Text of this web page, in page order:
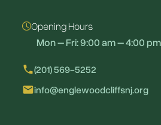
Opening Hours
Mon – Fri: 9:00 am – 4:00 pm
local_phone(201) 569-5252
emailinfo@englewoodcliffsnj.org